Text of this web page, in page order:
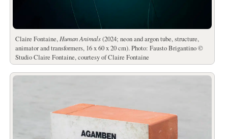
Claire Fontaine, Human Animals(2024; neon and argon tube, structure,
animator and transformers, 16 x 60 x 20 cm). Photo: Fausto Brigantino ©
Studio Claire Fontaine, courtesy of Claire Fontaine